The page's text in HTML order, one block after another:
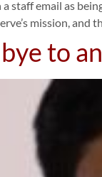
staff email as
mission,
to